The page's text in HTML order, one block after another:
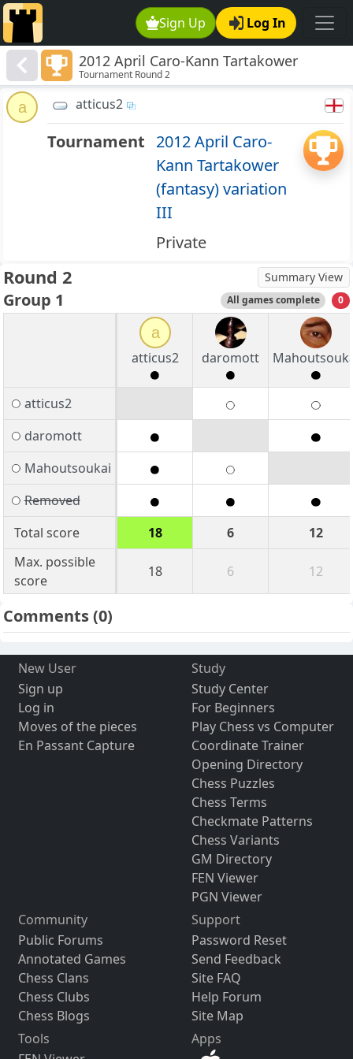
Sign Up Log In
2012 April Caro-Kann Tartakower
(fantasy) variation III
Tournament Round 2
a atticus2
Tournament 2012 April Caro-
Kann Tartakower
(fantasy) variation
III
Private
Round 2 Summary View
Group 1 All games complete 0
a
atticus2
daromott
atticus2
daromott
Mahoutsoukai
Removed
Total score
18 6
12
Max. possible
score
18 6 12
Comments(0)
New User
Sign up
Log in
Moves of the pieces
En Passant Capture
Study
Study Center
For Beginners
Play Chess vs Computer
Coordinate Trainer
Opening Directory
Chess Puzzles
Chess Terms
Checkmate Patterns
Chess Variants
GM Directory
FEN Viewer
PGN Viewer
Community
Public Forums
Annotated Games
Chess Clans
Chess Clubs
Chess Blogs
Support
Password Reset
Send Feedback
Site FAQ
Help Forum
Site Map
Tools
Apps